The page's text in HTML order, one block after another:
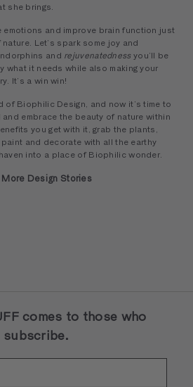
she brings.
and improve brain function just
Let’s spark some joy and
and rejuvenatedness you’ll be
what it needs while also making your
It’s a win win!
of Biophilic Design, and now it’s time to
embrace the beauty of nature within
you get with it, grab the plants,
and decorate with all the earthy
into a place of Biophilic wonder.
More Design Stories
comes to those who
subscribe.